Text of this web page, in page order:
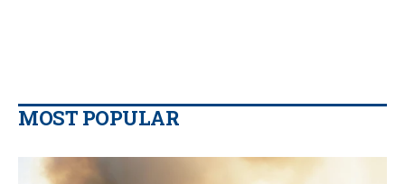
MOST POPULAR